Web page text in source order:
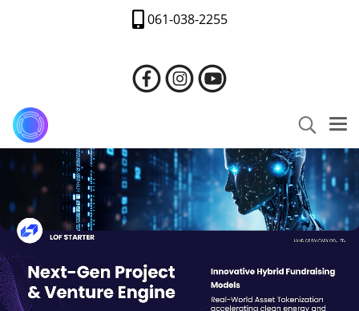
061-038-2255